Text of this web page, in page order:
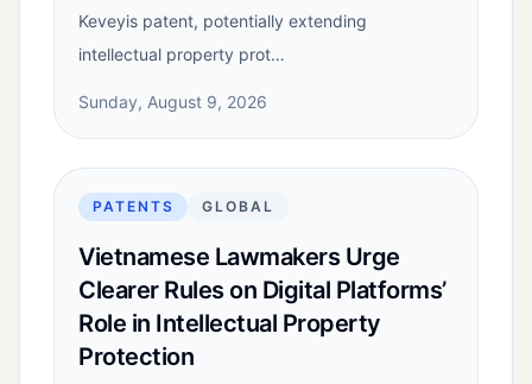
Keveyis patent, potentially extending
intellectual property prot…
Sunday, August 9, 2026
PATENTS GLOBAL
Vietnamese Lawmakers Urge
Clearer Rules on Digital Platforms’
Role in Intellectual Property
Protection